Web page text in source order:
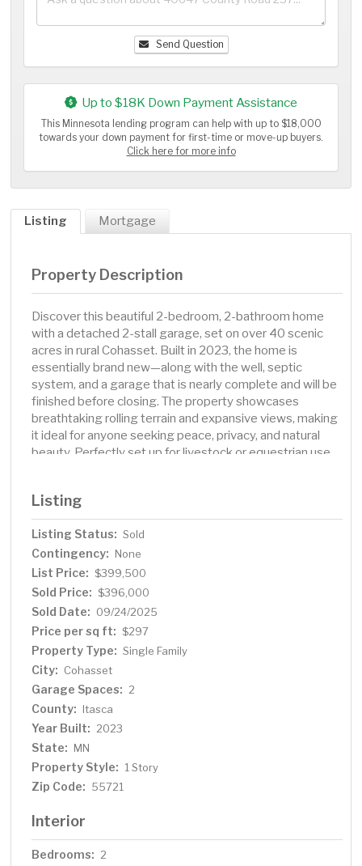
Send Question
Up to $18K Down Payment Assistance
This Minnesota lending program can help with up to $18,000
towards your down payment for first-time or move-up buyers.
Click here for more info
Listing Mortgage
Property Description
Discover this beautiful 2-bedroom, 2-bathroom home
with a detached 2-stall garage, set on over 40 scenic
acres in rural Cohasset. Built in 2023, the home is
essentially brand new—along with the well, septic
system, and a garage that is nearly complete and will be
finished before closing. The property showcases
breathtaking rolling terrain and expansive views, making
it ideal for anyone seeking peace, privacy, and natural
beauty. Perfectly set up for livestock or equestrian use,
other animals. Inside, the single-level home offers a
bright, open-concept layout with large windows that
frame the gorgeous landscape out back. Enjoy modern,
low-maintenance living surrounded by nature, all while
being conveniently located less than 15 minutes from
both Grand Rapids and Cohasset.
Listing
Listing Status: Sold
Contingency: None
List Price: $399,500
Sold Price: $396,000
Sold Date: 09/24/2025
Price per sq ft: $297
Property Type: Single Family
City: Cohasset
Garage Spaces: 2
County: Itasca
Year Built: 2023
State: MN
Property Style: 1 Story
Zip Code: 55721
Interior
Bedrooms: 2